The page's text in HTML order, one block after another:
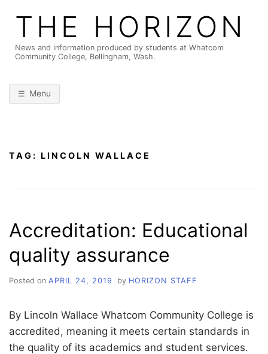
THE HORIZON
News and information produced by students at Whatcom
Community College, Bellingham, Wash.
Menu
TAG: LINCOLN WALLACE
Accreditation: Educational
quality assurance
Posted on APRIL 24, 2019 by HORIZON STAFF
By Lincoln Wallace Whatcom Community College is
accredited, meaning it meets certain standards in
the quality of its academics and student services.